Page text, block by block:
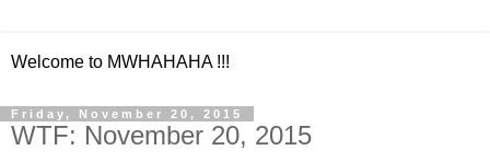
Welcome to MWHAHAHA !!!
Friday, November 20, 2015
WTF: November 20, 2015